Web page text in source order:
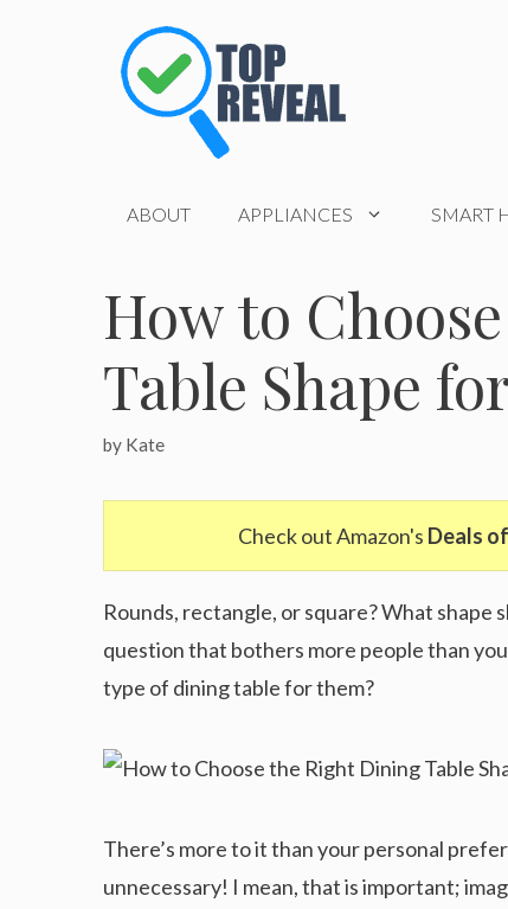
ABOUT APPLIANCES SMART
How to
Table Shape
by Kate
Check out Amazon's Deals
Rounds, rectangle, or square? What shape
question that bothers more people than
type of dining table for them?
There’s more to it than your personal
unnecessary! I mean, that is important;